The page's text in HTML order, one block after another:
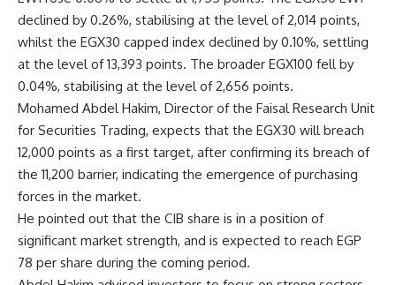
declined by 0.26%, stabilising at the level of 2,014 points,
whilst the EGX30 capped index declined by 0.10%, settling
at the level of 13,393 points. The broader EGX100 fell by
0.04%, stabilising at the level of 2,656 points.
Mohamed Abdel Hakim, Director of the Faisal Research Unit
for Securities Trading, expects that the EGX30 will breach
12,000 points as a first target, after confirming its breach of
the 11,200 barrier, indicating the emergence of purchasing
forces in the market.
He pointed out that the CIB share is in a position of
significant market strength, and is expected to reach EGP
78 per share during the coming period.